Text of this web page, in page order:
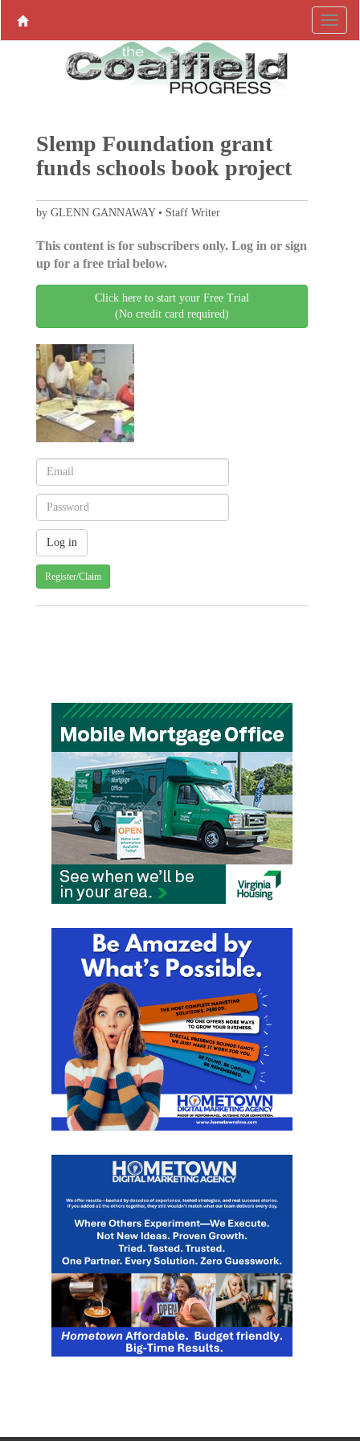
Slemp Foundation grant
funds schools book project
by GLENN GANNAWAY • Staff Writer
This content is for subscribers only. Log in or sign
up for a free trial below.
Click here to start your Free Trial
(No credit card required)
Register/Claim